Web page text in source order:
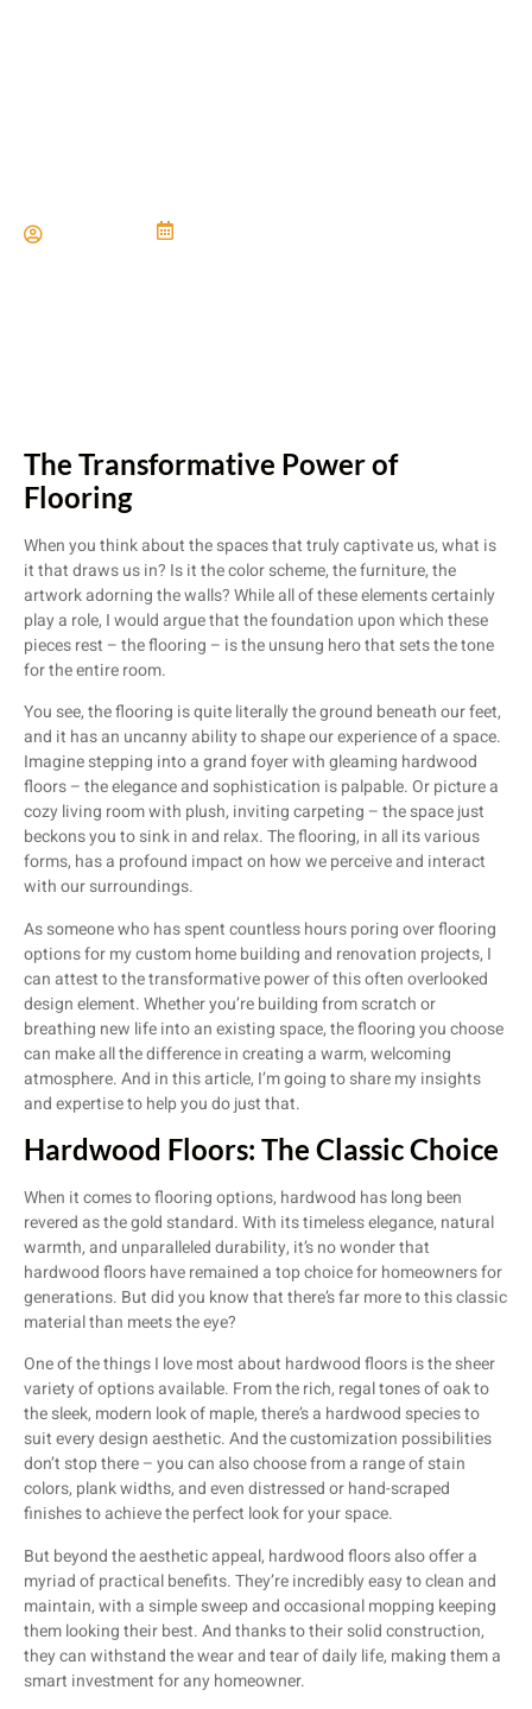
The Transformative Power of
Flooring
When you think about the spaces that truly captivate us, what is
it that draws us in? Is it the color scheme, the furniture, the
artwork adorning the walls? While all of these elements certainly
play a role, I would argue that the foundation upon which these
pieces rest – the flooring – is the unsung hero that sets the tone
for the entire room.
You see, the flooring is quite literally the ground beneath our feet,
and it has an uncanny ability to shape our experience of a space.
Imagine stepping into a grand foyer with gleaming hardwood
floors – the elegance and sophistication is palpable. Or picture a
cozy living room with plush, inviting carpeting – the space just
beckons you to sink in and relax. The flooring, in all its various
forms, has a profound impact on how we perceive and interact
with our surroundings.
As someone who has spent countless hours poring over flooring
options for my custom home building and renovation projects, I
can attest to the transformative power of this often overlooked
design element. Whether you’re building from scratch or
breathing new life into an existing space, the flooring you choose
can make all the difference in creating a warm, welcoming
atmosphere. And in this article, I’m going to share my insights
and expertise to help you do just that.
Hardwood Floors: The Classic Choice
When it comes to flooring options, hardwood has long been
revered as the gold standard. With its timeless elegance, natural
warmth, and unparalleled durability, it’s no wonder that
hardwood floors have remained a top choice for homeowners for
generations. But did you know that there’s far more to this classic
material than meets the eye?
One of the things I love most about hardwood floors is the sheer
variety of options available. From the rich, regal tones of oak to
the sleek, modern look of maple, there’s a hardwood species to
suit every design aesthetic. And the customization possibilities
don’t stop there – you can also choose from a range of stain
colors, plank widths, and even distressed or hand-scraped
finishes to achieve the perfect look for your space.
But beyond the aesthetic appeal, hardwood floors also offer a
myriad of practical benefits. They’re incredibly easy to clean and
maintain, with a simple sweep and occasional mopping keeping
them looking their best. And thanks to their solid construction,
they can withstand the wear and tear of daily life, making them a
smart investment for any homeowner.